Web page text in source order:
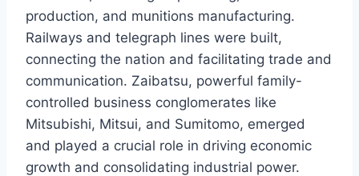
production, and munitions manufacturing.
Railways and telegraph lines were built,
connecting the nation and facilitating trade and
communication. Zaibatsu, powerful family-
controlled business conglomerates like
Mitsubishi, Mitsui, and Sumitomo, emerged
and played a crucial role in driving economic
growth and consolidating industrial power.